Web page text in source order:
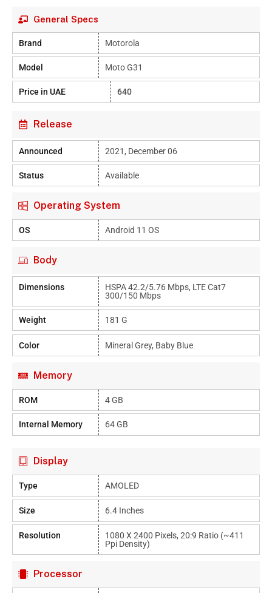
General Specs
Brand Motorola
Model Moto G31
Price in UAE 640
Release
Announced 2021, December 06
Status Available
Operating System
OS Android 11 OS
Body
Dimensions
HSPA 42.2/5.76 Mbps, LTE Cat7
300/150 Mbps
Weight 181 G
Color Mineral Grey, Baby Blue
Memory
ROM 4 GB
Internal Memory 64 GB
Display
Type AMOLED
Size 6.4 Inches
Resolution
1080 X 2400 Pixels, 20:9 Ratio (~411
Ppi Density)
Processor